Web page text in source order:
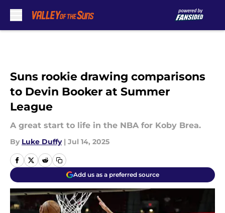
Suns rookie drawing comparisons
to Devin Booker at Summer
League
A great start to life in the NBA for Koby Brea.
By Luke Duffy | Jul 14, 2025
Add us as a preferred source